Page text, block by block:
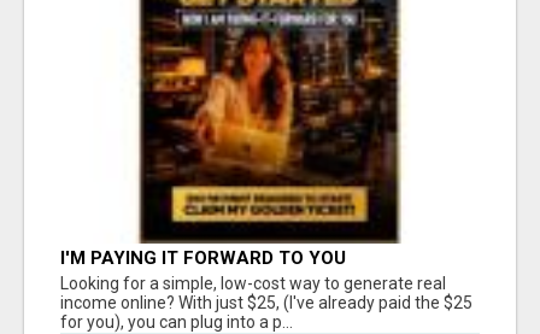
I'M PAYING IT FORWARD TO YOU
Looking for a simple, low-cost way to generate real
income online? With just $25, (I've already paid the $25
for you), you can plug into a p...